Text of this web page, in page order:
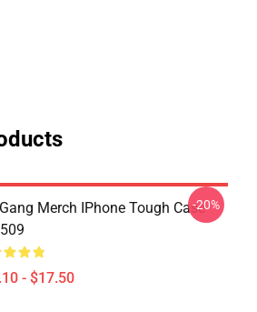
Merch IPhone Tough Case
- $17.50
-20%